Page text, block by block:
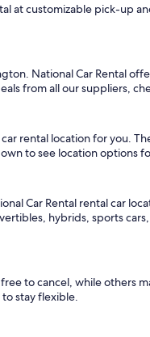
at customizable pick-up
National Car Rental
from all our suppliers,
rental location for you.
to see location options
Car Rental rental car
hybrids, sports
to cancel, while
stay flexible.